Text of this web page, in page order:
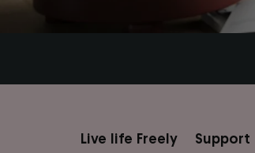
Main
Live life Freely Support